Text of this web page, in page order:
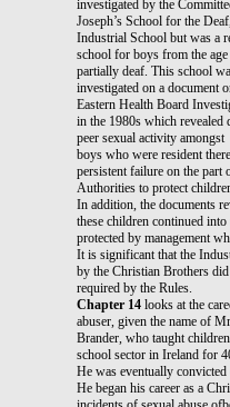
investigated by the
Joseph’s School for the
Industrial School but was a
school for boys from the
partially deaf. This school
investigated on a document
Eastern Health Board
in the 1980s which revealed
peer sexual activity amongst
boys who were resident
persistent failure on the part
Authorities to protect
In addition, the documents
these children continued
protected by management
It is significant that the
by the Christian Brothers
required by the Rules.
Chapter 14 looks at the
abuser, given the name of
Brander, who taught
school sector in Ireland for
He was eventually
He began his career as a